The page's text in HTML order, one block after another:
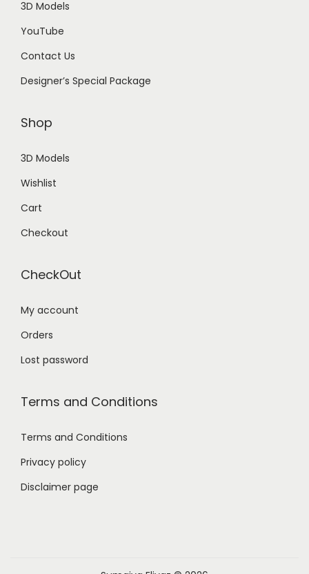
3D Models
YouTube
Contact Us
Designer’s Special Package
Shop
3D Models
Wishlist
Cart
Checkout
CheckOut
My account
Orders
Lost password
Terms and Conditions
Terms and Conditions
Privacy policy
Disclaimer page